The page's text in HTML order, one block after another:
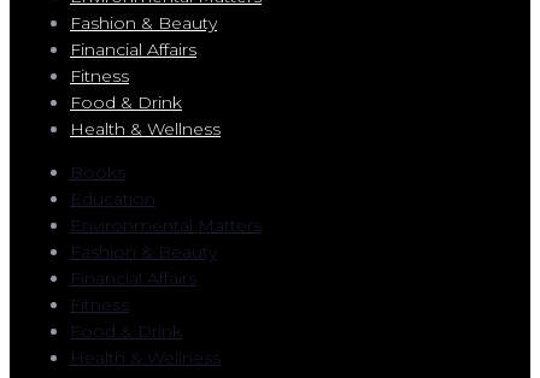
Fashion & Beauty
Financial Affairs
Fitness
Food & Drink
Health & Wellness
Books
Education
Environmental Matters
Fashion & Beauty
Financial Affairs
Fitness
Food & Drink
Health & Wellness